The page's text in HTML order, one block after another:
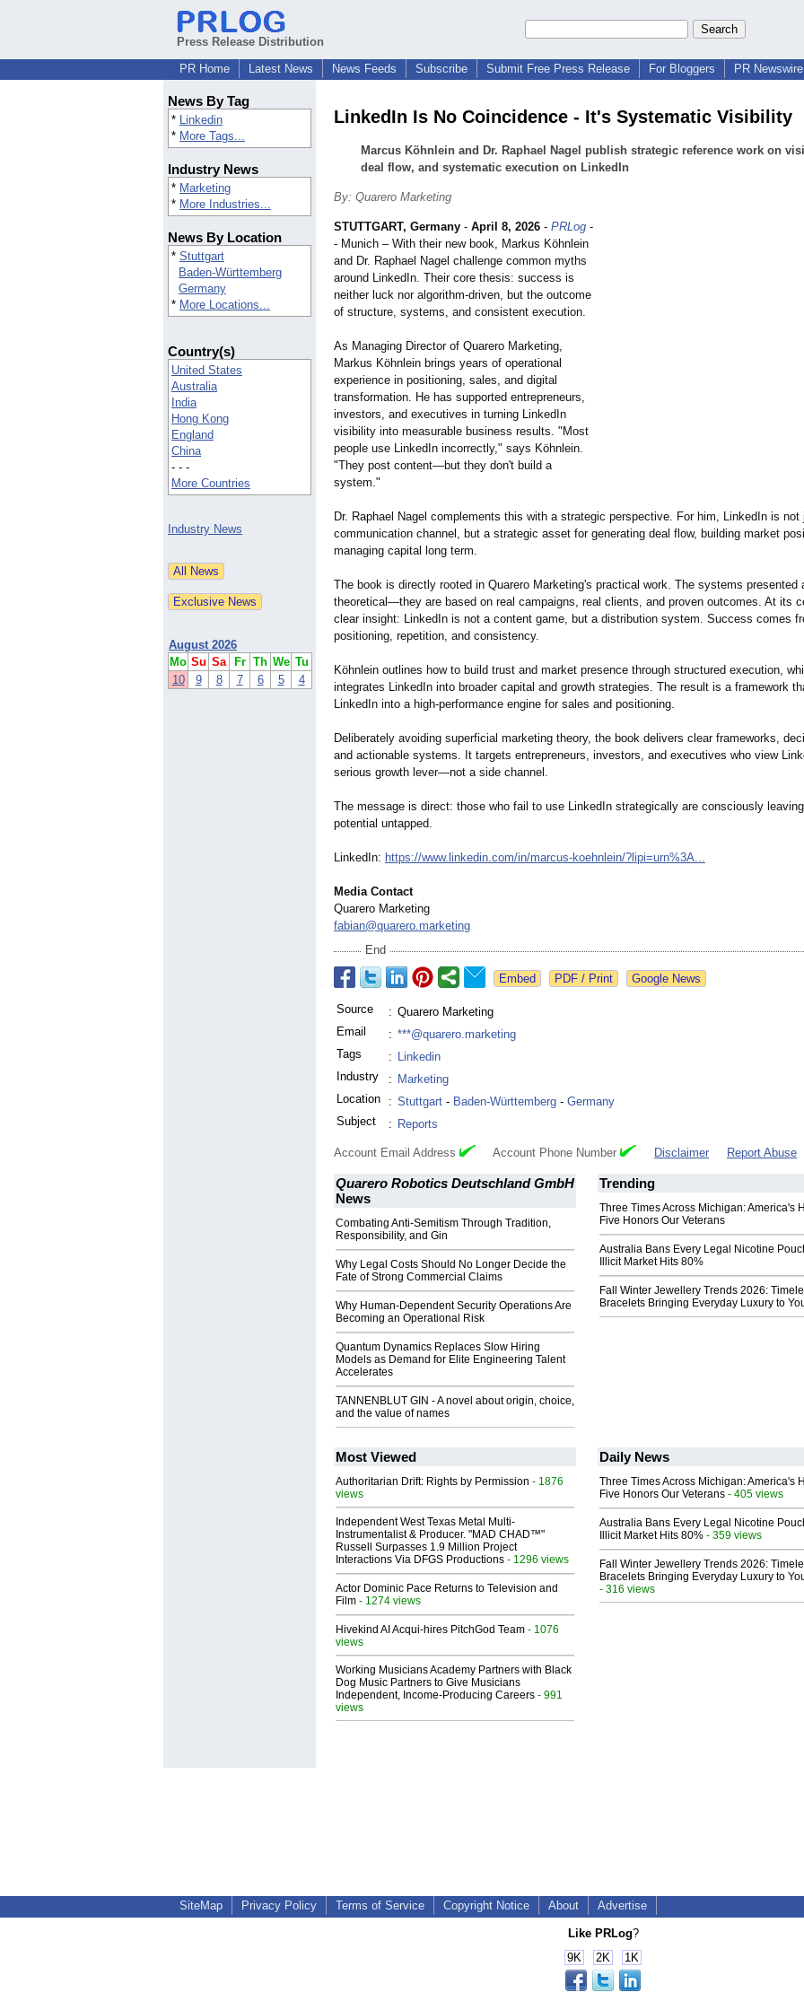
Press Release Distribution
PR Home
Latest News News Feeds Subscribe Submit Free Press Release For Bloggers PR
News By Tag
* Linkedin
* More Tags...
Industry News
* Marketing
* More Industries...
News By Location
* Stuttgart
Baden-Württemberg
Germany
* More Locations...
Country(s)
United States
Australia
India
Hong Kong
England
China
- - -
More Countries
Industry News
August 2026
Mo Su Sa Fr Th We Tu
10
9 8 7 6 5 4
LinkedIn Is No Coincidence - It's Systematic Visibility
Marcus Köhnlein and Dr. Raphael Nagel publish strategic reference work on
deal flow, and systematic execution on LinkedIn
By: Quarero Marketing
STUTTGART, Germany - April 8, 2026 - PRLog -
- Munich – With their new book, Markus Köhnlein
and Dr. Raphael Nagel challenge common myths
around LinkedIn. Their core thesis: success is
neither luck nor algorithm-driven, but the outcome
of structure, systems, and consistent execution.
As Managing Director of Quarero Marketing,
Markus Köhnlein brings years of operational
experience in positioning, sales, and digital
transformation. He has supported entrepreneurs,
investors, and executives in turning LinkedIn
visibility into measurable business results. "Most
people use LinkedIn incorrectly," says Köhnlein.
"They post content—but they don't build a
system."
Dr. Raphael Nagel complements this with a strategic perspective. For him, LinkedIn is not
communication channel, but a strategic asset for generating deal flow, building market
managing capital long term.
The book is directly rooted in Quarero Marketing's practical work. The systems presented
theoretical—they are based on real campaigns, real clients, and proven outcomes. At its
clear insight: LinkedIn is not a content game, but a distribution system. Success comes
positioning, repetition, and consistency.
Köhnlein outlines how to build trust and market presence through structured execution,
integrates LinkedIn into broader capital and growth strategies. The result is a framework
LinkedIn into a high-performance engine for sales and positioning.
Deliberately avoiding superficial marketing theory, the book delivers clear frameworks,
and actionable systems. It targets entrepreneurs, investors, and executives who view
serious growth lever—not a side channel.
The message is direct: those who fail to use LinkedIn strategically are consciously
potential untapped.
LinkedIn: https://www.linkedin.com/in/marcus-koehnlein/? lipi=urn%3A...
Media Contact
Quarero Marketing
fabian@quarero.marketing
End
Google News
Source : Quarero Marketing
Email
: ***@quarero.marketing
Tags
: Linkedin
Industry
: Marketing
Location
: Stuttgart - Baden-Württemberg - Germany
Subject
: Reports
Account Email Address Account Phone Number Disclaimer Report Abuse
Quarero Robotics Deutschland GmbH
News
Combating Anti-Semitism Through Tradition,
Responsibility, and Gin
Why Legal Costs Should No Longer Decide the
Fate of Strong Commercial Claims
Why Human-Dependent Security Operations Are
Becoming an Operational Risk
Quantum Dynamics Replaces Slow Hiring
Models as Demand for Elite Engineering Talent
Accelerates
TANNENBLUT GIN - A novel about origin, choice,
and the value of names
Trending
Three Times Across Michigan: America's
Five Honors Our Veterans
Australia Bans Every Legal Nicotine
Illicit Market Hits 80%
Fall Winter Jewellery Trends 2026:
Bracelets Bringing Everyday Luxury to
Most Viewed
Authoritarian Drift: Rights by Permission - 1876
views
Independent West Texas Metal Multi-
Instrumentalist & Producer. "MAD CHAD™"
Russell Surpasses 1.9 Million Project
Interactions Via DFGS Productions - 1296 views
Actor Dominic Pace Returns to Television and
Film - 1274 views
Hivekind AI Acqui-hires PitchGod Team - 1076
views
Working Musicians Academy Partners with Black
Dog Music Partners to Give Musicians
Independent, Income-Producing Careers - 991
views
Daily News
Three Times Across Michigan: America's
Five Honors Our Veterans - 405 views
Australia Bans Every Legal Nicotine
Illicit Market Hits 80% - 359 views
Fall Winter Jewellery Trends 2026:
Bracelets Bringing Everyday Luxury to
- 316 views
SiteMap Privacy Policy Terms of Service Copyright Notice About Advertise
Like PRLog?
9K
2K 1K